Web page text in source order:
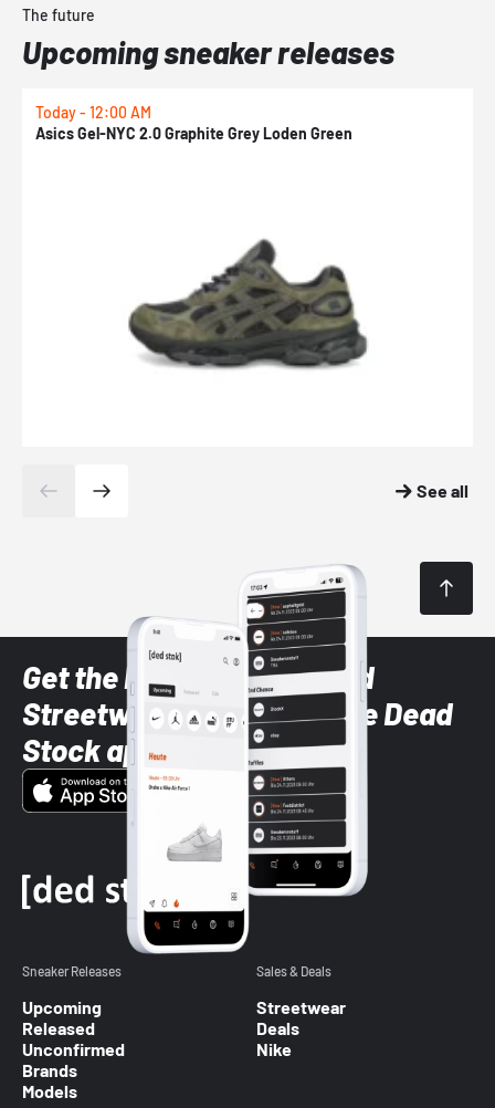
The future
Upcoming sneaker releases
Today - 12:00 AM
Asics Gel-NYC 2.0 Graphite Grey Loden Green
See all
Get the latest Sneaker and
Streetwear styles with the Dead
Stock app
Sneaker Releases
Upcoming
Released
Unconfirmed
Brands
Models
Sales & Deals
Streetwear
Deals
Nike